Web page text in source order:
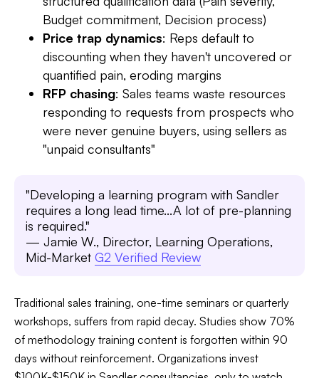
Budget commitment, Decision process)
Price trap dynamics: Reps default to
discounting when they haven't uncovered or
quantified pain, eroding margins
RFP chasing: Sales teams waste resources
responding to requests from prospects who
were never genuine buyers, using sellers as
"unpaid consultants"
"Developing a learning program with Sandler
requires a long lead time...A lot of pre-planning
is required."
— Jamie W., Director, Learning Operations,
Mid-Market G2 Verified Review
Traditional sales training, one-time seminars or quarterly
workshops, suffers from rapid decay. Studies show 70%
of methodology training content is forgotten within 90
days without reinforcement. Organizations invest